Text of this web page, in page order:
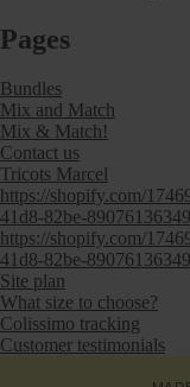
Pages
Bundles
Mix and Match
Mix & Match!
Contact us
Tricots Marcel
https://shopify.com/
41d8-82be-
https://shopify.com/
41d8-82be-
Site plan
What size to choose?
Colissimo tracking
Customer testimonials